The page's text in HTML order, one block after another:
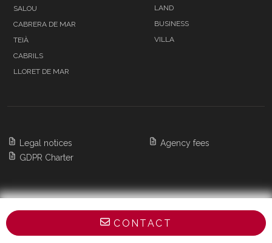
CONTACT
SALOU
CABRERA DE MAR
TEIÀ
CABRILS
LLORET DE MAR
LAND
BUSINESS
VILLA
Legal notices
GDPR Charter
Agency fees
Copyright 2026 BARNES Barcelona & Costa
All Rights Reserved